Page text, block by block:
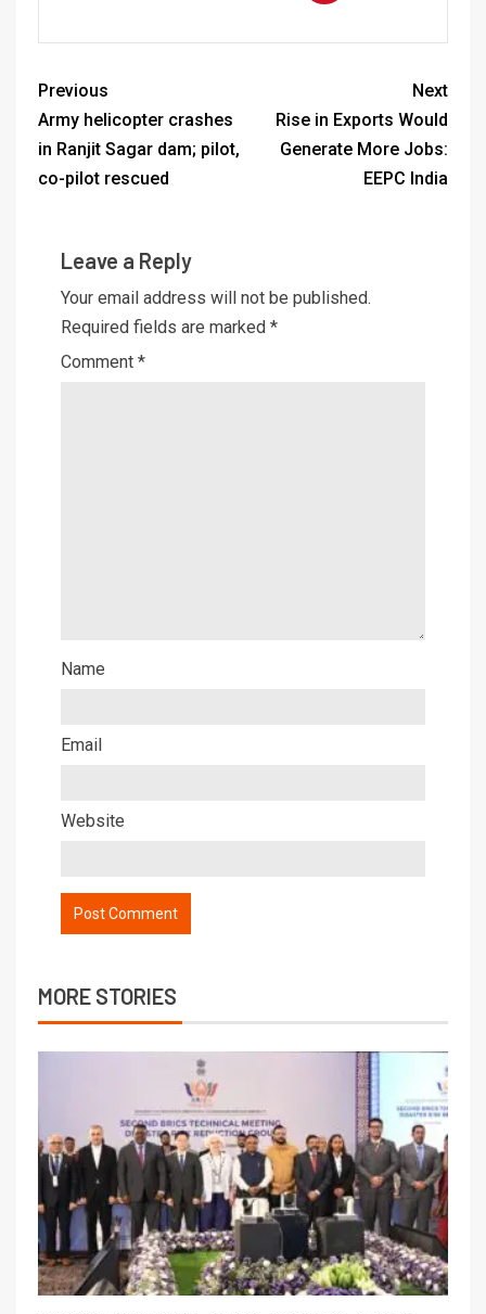
Previous
Army helicopter crashes
in Ranjit Sagar dam; pilot,
co-pilot rescued
Next
Rise in Exports Would
Generate More Jobs:
EEPC India
Leave a Reply
Your email address will not be published.
Required fields are marked *
Comment *
Name
Email
Website
MORE STORIES